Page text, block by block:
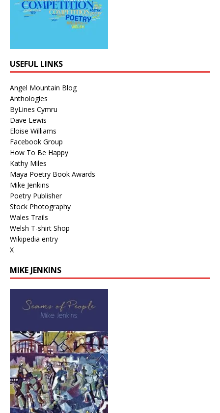
USEFUL LINKS
Angel Mountain Blog
Anthologies
ByLines Cymru
Dave Lewis
Eloise Williams
Facebook Group
How To Be Happy
Kathy Miles
Maya Poetry Book Awards
Mike Jenkins
Poetry Publisher
Stock Photography
Wales Trails
Welsh T-shirt Shop
Wikipedia entry
X
MIKE JENKINS